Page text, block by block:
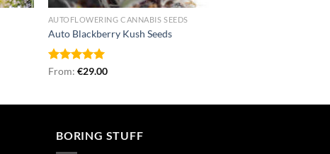
AUTOFLOWERING CANNABIS SEEDS
Auto Blackberry Kush Seeds
Rated5.00
From: €29.00
BORING STUFF